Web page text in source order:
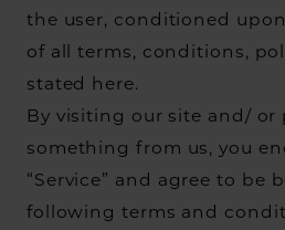
the user, conditioned
of all terms, conditions,
stated here.
By visiting our site and/ or
something from us, you
“Service” and agree to be
following terms and